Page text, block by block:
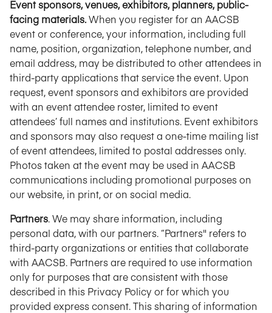
Event sponsors, venues, exhibitors, planners, public-
facing materials.When you register for an AACSB
event or conference, your information, including full
name, position, organization, telephone number, and
email address, may be distributed to other attendees in
third-party applications that service the event. Upon
request, event sponsors and exhibitors are provided
with an event attendee roster, limited to event
attendees’ full names and institutions. Event exhibitors
and sponsors may also request a one-time mailing list
of event attendees, limited to postal addresses only.
Photos taken at the event may be used in AACSB
communications including promotional purposes on
our website, in print, or on social media.
Partners. We may share information, including
personal data, with our partners. “Partners" refers to
third-party organizations or entities that collaborate
with AACSB. Partners are required to use information
only for purposes that are consistent with those
described in this Privacy Policy or for which you
provided express consent. This sharing of information